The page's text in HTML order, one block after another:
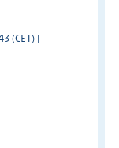
(CET) |